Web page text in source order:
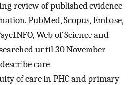
review of published evidence
PubMed, Scopus, Embase,
Web of Science and
until 30 November
care
of care in PHC and primary